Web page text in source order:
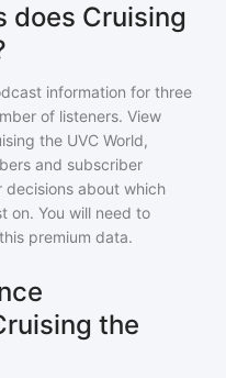
does Cruising
information for three
of listeners. View
the UVC World,
and subscriber
decisions about which
on. You will need to
premium data.
the